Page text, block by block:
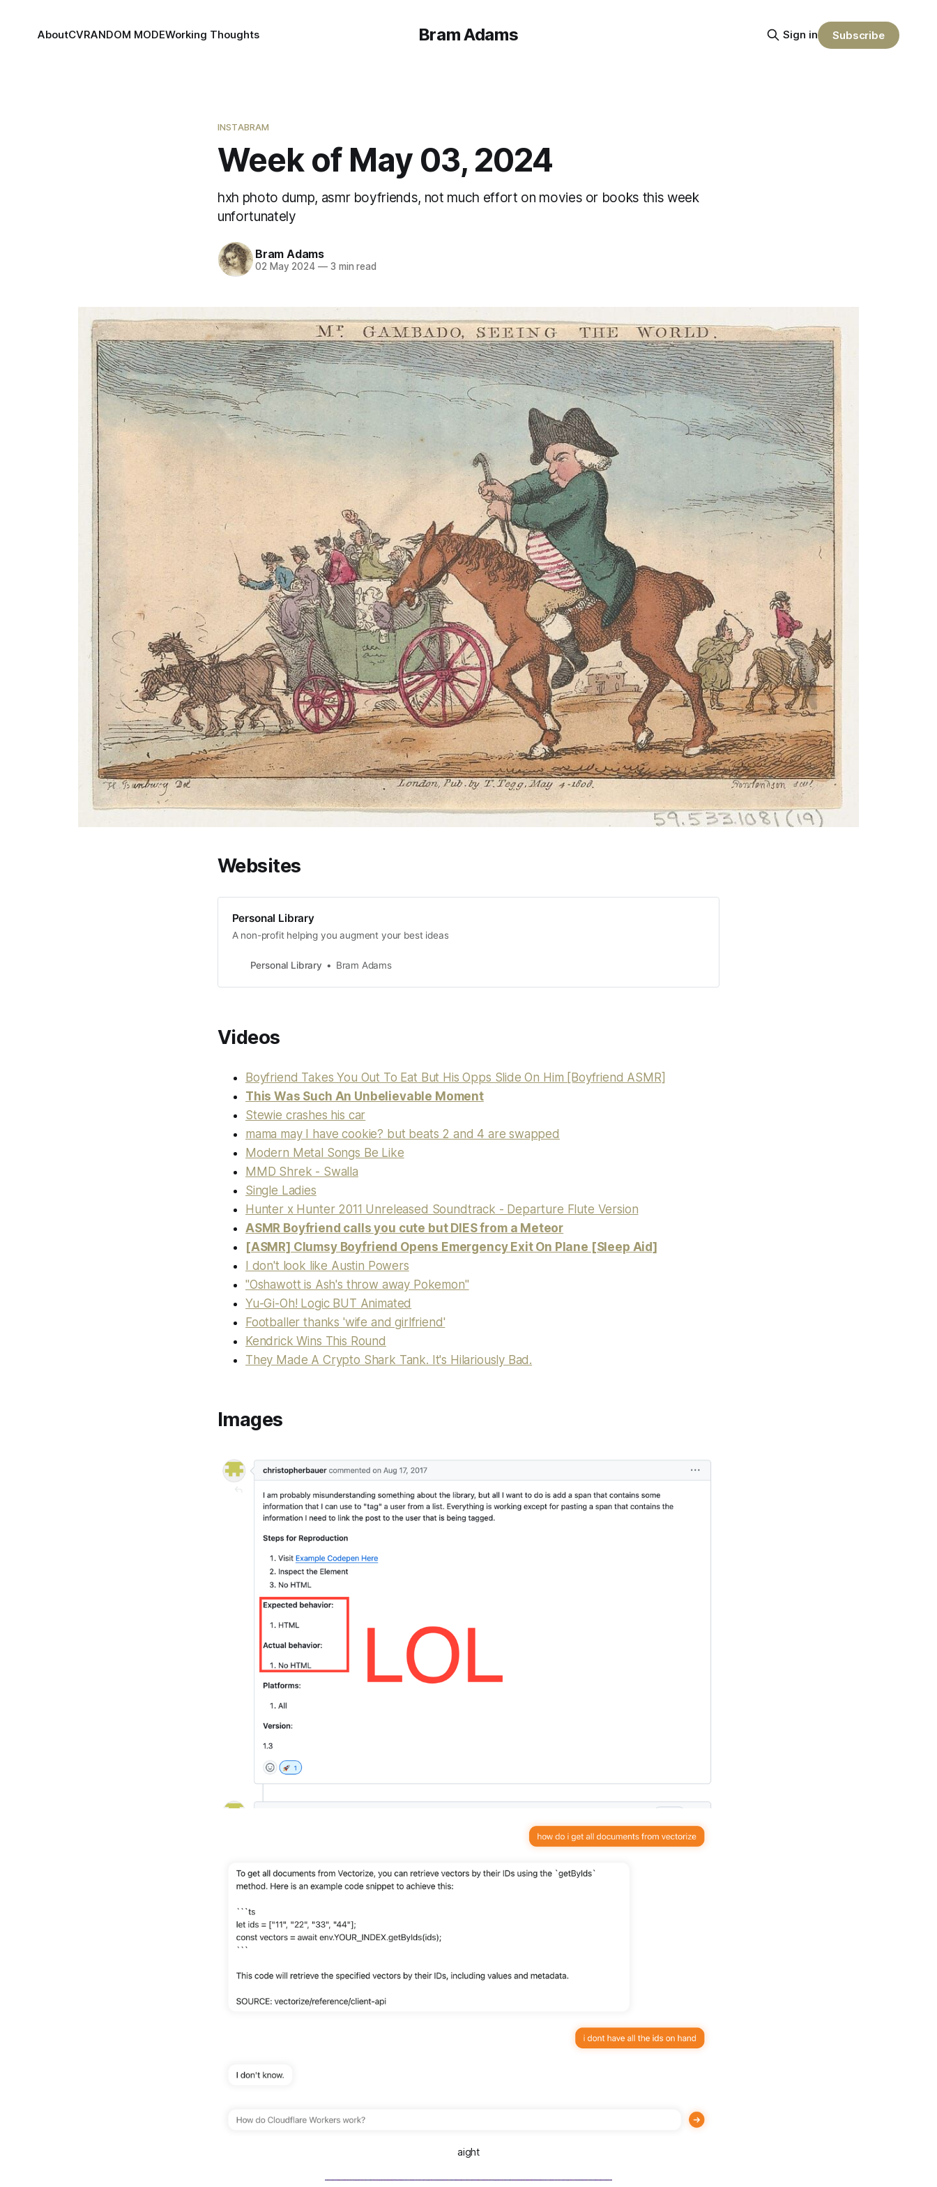
Bram Adams
AboutCVRANDOM MODEWorking Thoughts Sign in Subscribe
INSTABRAM
Week of May 03, 2024
hxh photo dump, asmr boyfriends, not much effort on movies or books this week
unfortunately
Bram Adams
02 May 2024 —3 min read
Websites
Personal Library
A non-profit helping you augment your best ideas
Personal Library Bram Adams
Videos
Boyfriend Takes You Out To Eat But His Opps Slide On Him [Boyfriend ASMR]
This Was Such An Unbelievable Moment
Stewie crashes his car
mama may I have cookie? but beats 2 and 4 are swapped
Modern Metal Songs Be Like
MMD Shrek - Swalla
Single Ladies
Hunter x Hunter 2011 Unreleased Soundtrack - Departure Flute Version
ASMR Boyfriend calls you cute but DIES from a Meteor
[ASMR] Clumsy Boyfriend Opens Emergency Exit On Plane [Sleep Aid]
I don't look like Austin Powers
"Oshawott is Ash's throw away Pokemon"
Yu-Gi-Oh! Logic BUT Animated
Footballer thanks 'wife and girlfriend'
Kendrick Wins This Round
They Made A Crypto Shark Tank. It's Hilariously Bad.
Images
aight